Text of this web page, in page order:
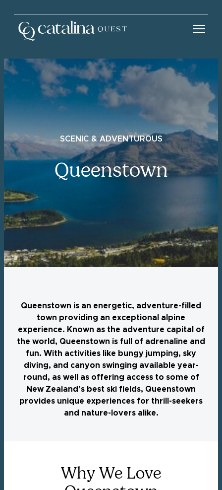
SCENIC & ADVENTUROUS
Queenstown
Queenstown is an energetic, adventure-filled
town providing an exceptional alpine
experience. Known as the adventure capital of
the world, Queenstown is full of adrenaline and
fun. With activities like bungy jumping, sky
diving, and canyon swinging available year-
round, as well as offering access to some of
New Zealand’s best ski fields, Queenstown
provides unique experiences for thrill-seekers
and nature-lovers alike.
Why We Love